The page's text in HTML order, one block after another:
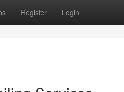
Register Login